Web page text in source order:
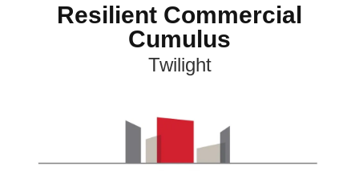
Resilient Commercial
Cumulus
Twilight